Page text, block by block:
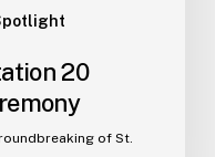
20
of St.